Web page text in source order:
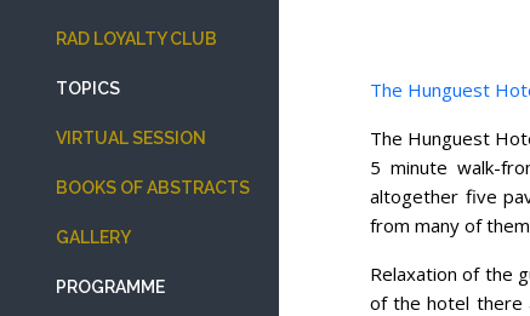
RAD LOYALTY CLUB
TOPICS
VIRTUAL SESSION
BOOKS OF ABSTRACTS
GALLERY
PROGRAMME
The Hunguest
The Hunguest
5 minute walk-
altogether five
from many of
Relaxation of the
of the hotel there